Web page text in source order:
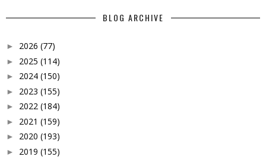
BLOG ARCHIVE
► 2026 (77)
► 2025 (114)
► 2024 (150)
► 2023 (155)
► 2022 (184)
► 2021 (159)
► 2020 (193)
► 2019 (155)